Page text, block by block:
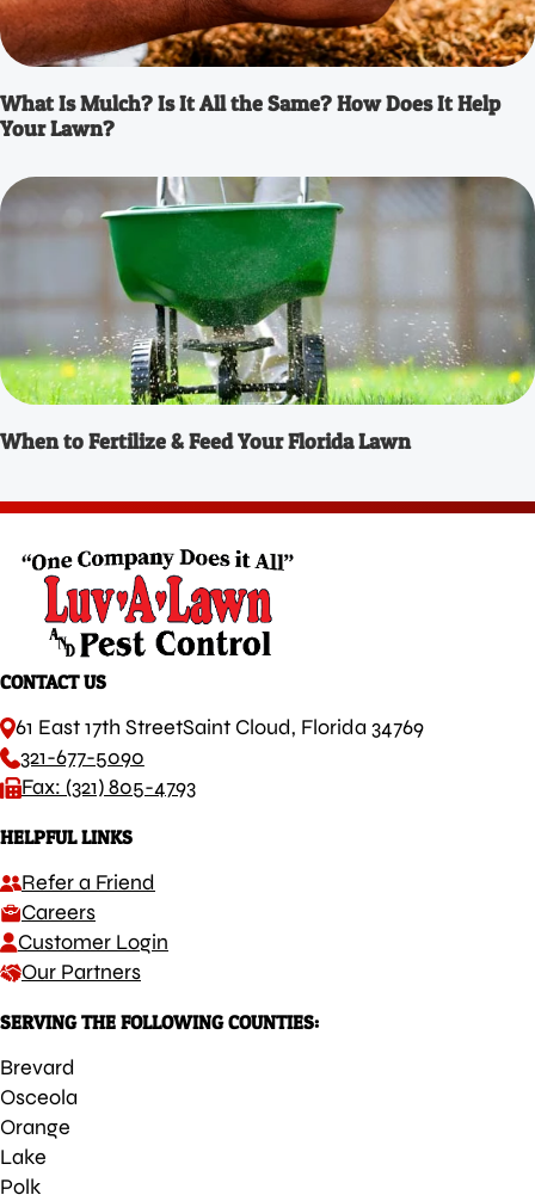
What Is Mulch? Is It All the Same? How Does It Help
Your Lawn?
When to Fertilize & Feed Your Florida Lawn
CONTACT US
61 East 17th StreetSaint Cloud, Florida 34769
321-677-5090
Fax: (321) 805-4793
HELPFUL LINKS
Refer a Friend
Careers
Customer Login
Our Partners
SERVING THE FOLLOWING COUNTIES:
Brevard
Osceola
Orange
Lake
Polk